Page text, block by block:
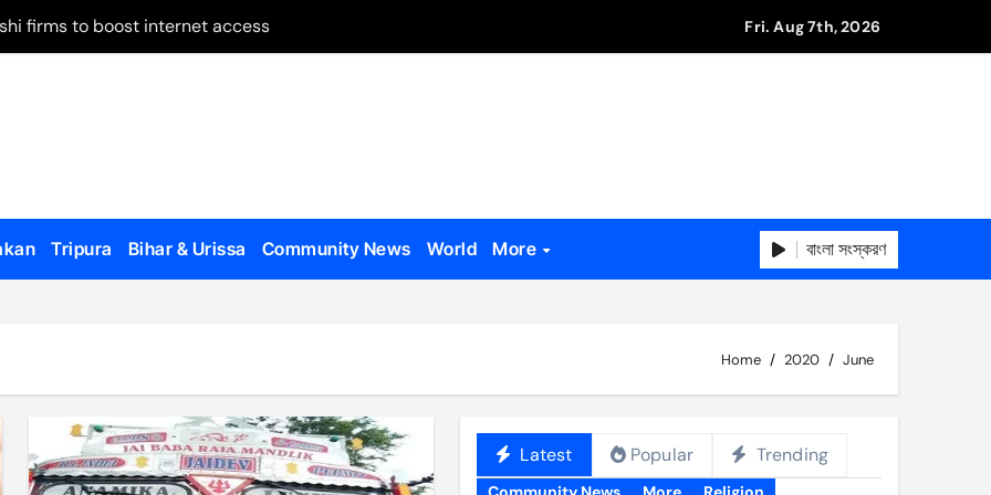
remand
Panchagarh frontier
dates
with US
Affairs Minister Jaishankar in London
Fri. Aug 7th, 2026
Tripura Bihar & Urissa Community News World More বাংলা সংস্করণ
Home 2020 June
Latest Popular Trending